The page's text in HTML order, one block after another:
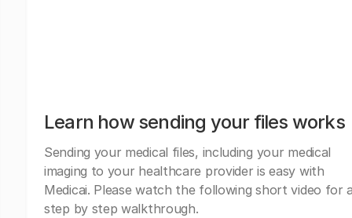
Learn how sending your files works
Sending your medical files, including your medical
imaging to your healthcare provider is easy with
Medicai. Please watch the following short video for
step by step walkthrough.